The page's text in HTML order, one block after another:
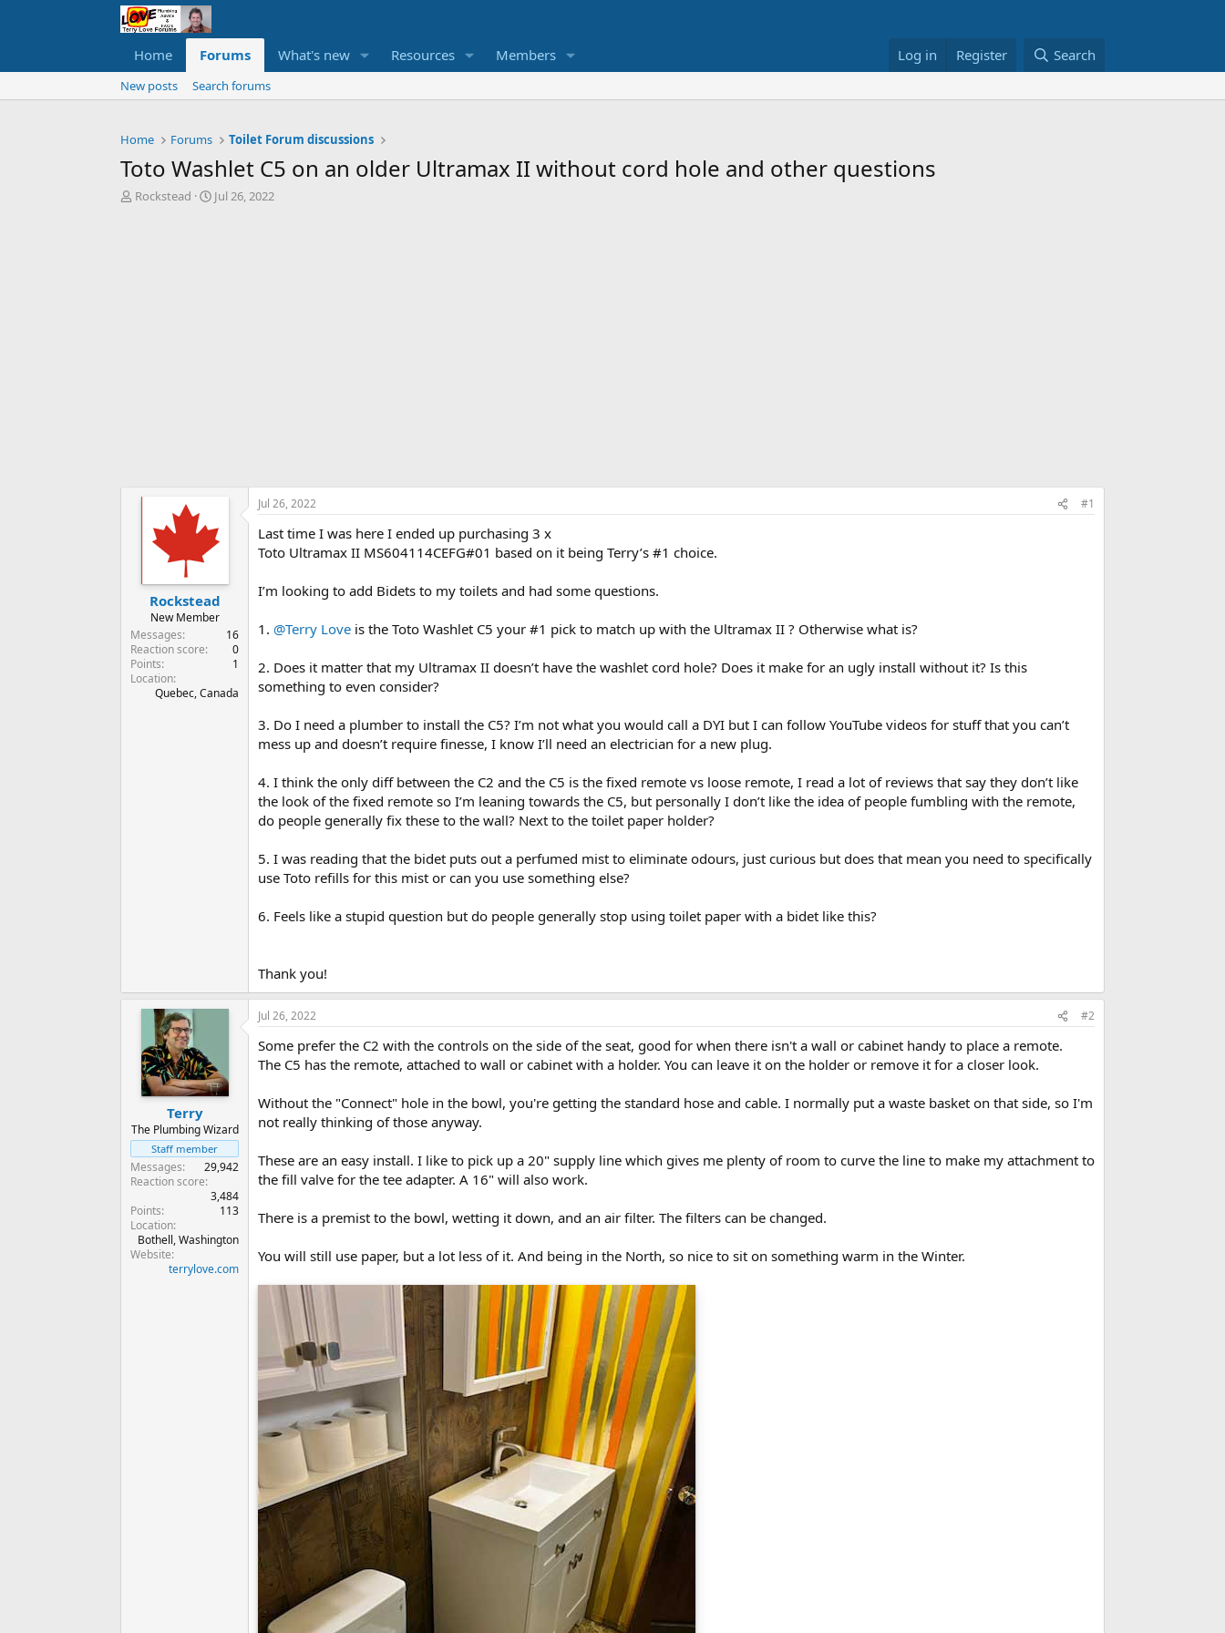
Home Forums What's new Resources Members Log in Register Search
New posts Search forums
Home Forums Toilet Forum discussions
Toto Washlet C5 on an older Ultramax II without cord hole and other questions
T
Rockstead
S
Jul 26, 2022
Rockstead
New Member
Messages
16
Reaction score
0
Points
1
Location
Quebec, Canada
Jul 26, 2022 #1
Last time I was here I ended up purchasing 3 x
Toto Ultramax II MS604114CEFG#01 based on it being Terry’s #1 choice.
I’m looking to add Bidets to my toilets and had some questions.
1. @Terry Love is the Toto Washlet C5 your #1 pick to match up with the Ultramax II ? Otherwise what is?
2. Does it matter that my Ultramax II doesn’t have the washlet cord hole? Does it make for an ugly install without it? Is this
something to even consider?
3. Do I need a plumber to install the C5? I’m not what you would call a DYI but I can follow YouTube videos for stuff that you can’t
mess up and doesn’t require finesse, I know I’ll need an electrician for a new plug.
4. I think the only diff between the C2 and the C5 is the fixed remote vs loose remote, I read a lot of reviews that say they don’t like
the look of the fixed remote so I’m leaning towards the C5, but personally I don’t like the idea of people fumbling with the remote,
do people generally fix these to the wall? Next to the toilet paper holder?
5. I was reading that the bidet puts out a perfumed mist to eliminate odours, just curious but does that mean you need to specifically
use Toto refills for this mist or can you use something else?
6. Feels like a stupid question but do people generally stop using toilet paper with a bidet like this?
Thank you!
Terry
The Plumbing Wizard
Staff member
Messages
29,942
Reaction score
3,484
Points
113
Location
Bothell, Washington
Website
terrylove.com
Jul 26, 2022 #2
Some prefer the C2 with the controls on the side of the seat, good for when there isn't a wall or cabinet handy to place a remote.
The C5 has the remote, attached to wall or cabinet with a holder. You can leave it on the holder or remove it for a closer look.
Without the "Connect" hole in the bowl, you're getting the standard hose and cable. I normally put a waste basket on that side, so I'm
not really thinking of those anyway.
These are an easy install. I like to pick up a 20" supply line which gives me plenty of room to curve the line to make my attachment to
the fill valve for the tee adapter. A 16" will also work.
There is a premist to the bowl, wetting it down, and an air filter. The filters can be changed.
You will still use paper, but a lot less of it. And being in the North, so nice to sit on something warm in the Winter.